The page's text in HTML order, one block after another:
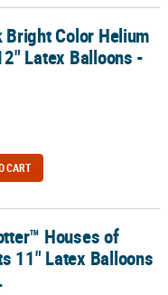
Latex Balloons - 25 Pc.
Bright Color Helium
Latex Balloons -
CART
Balloons – 25 Pc.
Houses of
11" Latex Balloons